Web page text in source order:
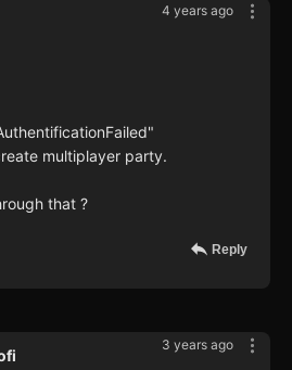
4 years ago
multiplayer party.
that ?
Reply
3 years ago